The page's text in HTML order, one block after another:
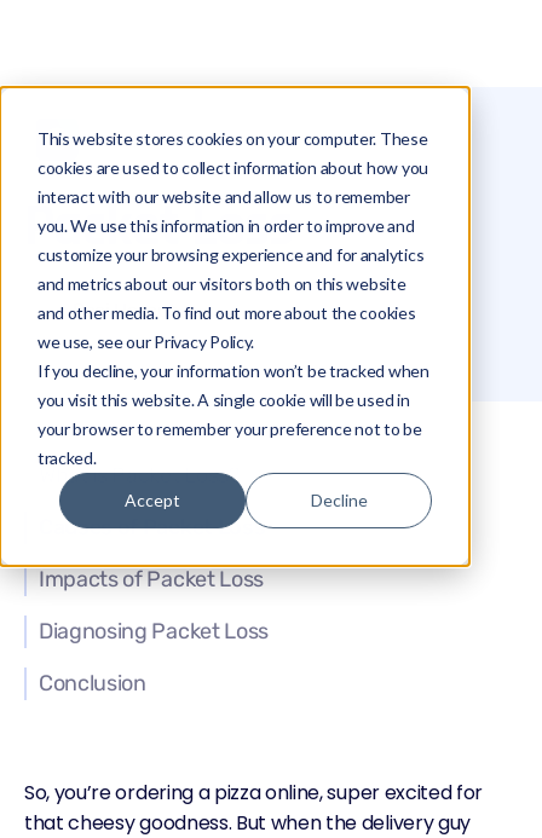
This website stores cookies on your computer. These
cookies are used to collect information about how you
interact with our website and allow us to remember
you. We use this information in order to improve and
customize your browsing experience and for analytics
and metrics about our visitors both on this website
and other media. To find out more about the cookies
we use, see our Privacy Policy.
If you decline, your information won’t be tracked when
you visit this website. A single cookie will be used in
your browser to remember your preference not to be
tracked.
Accept Decline
Glossary Packet Loss
Packet Loss
Roei Hazout
What is Packet Loss?
Causes of Packet Loss
Impacts of Packet Loss
Diagnosing Packet Loss
Conclusion
So, you’re ordering a pizza online, super excited for
that cheesy goodness. But when the delivery guy